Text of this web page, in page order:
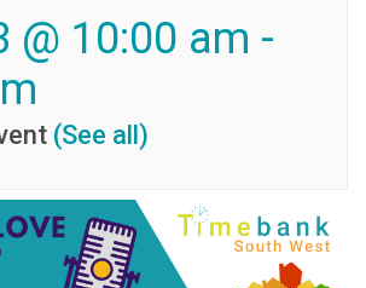
@ 10:00 am -
(See all)